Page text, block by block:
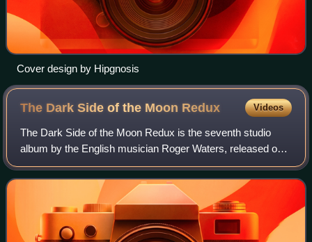
Cover design by Hipgnosis
The Dark Side of the Moon Redux Videos
The Dark Side of the Moon Redux is the seventh studio
album by the English musician Roger Waters, released on 6
October 2023. Produced by Gus Seyffert and Waters,
Redux is a new version of The Dark Si